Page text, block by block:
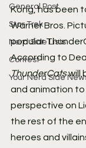
General Post
Star Trek
Nerd Side Lists
Contest
Your Nerd Side
Kong, has been
Warner Bros.
popular
According to
ThunderCats will
and animation to
perspective on
the rest of the
heroes and